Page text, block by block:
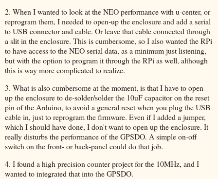
2. When I wanted to look at the NEO performance with u-center, or
reprogram them, I needed to open-up the enclosure and add a serial
to USB connector and cable. Or leave that cable connected through
a slit in the enclosure. This is cumbersome, so I also wanted the RPi
to have access to the NEO serial data, as a minimum just listening,
but with the option to program it through the RPi as well, although
this is way more complicated to realize.
3. What is also cumbersome at the moment, is that I have to open-
up the enclosure to de-solder/solder the 10uF capacitor on the reset
pin of the Arduino, to avoid a general reset when you plug the USB
cable in, just to reprogram the firmware. Even if I added a jumper,
which I should have done, I don't want to open up the enclosure. It
really disturbs the performance of the GPSDO. A simple on-off
switch on the front- or back-panel could do that job.
4. I found a high precision counter project for the 10MHz, and I
wanted to integrated that into the GPSDO.